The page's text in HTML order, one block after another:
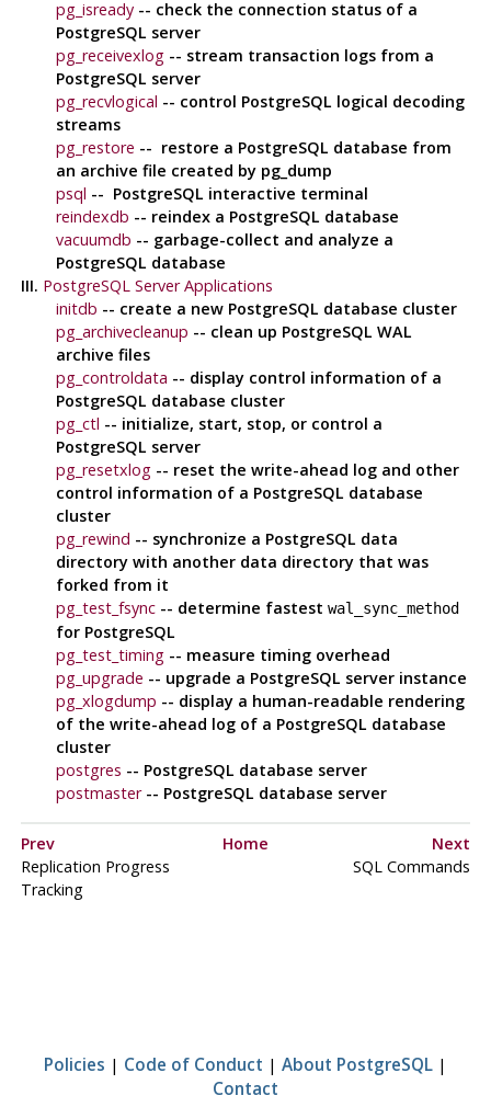
pg_isready-- check the connection status of a
PostgreSQL server
pg_receivexlog-- stream transaction logs from a
PostgreSQL server
pg_recvlogical -- control PostgreSQL logical decoding
streams
pg_restore -- restore a PostgreSQL database from
an archive file created by pg_dump
psql -- PostgreSQL interactive terminal
reindexdb -- reindex a PostgreSQL database
vacuumdb -- garbage-collect and analyze a
PostgreSQL database
III. PostgreSQL Server Applications
initdb -- create a new PostgreSQL database cluster
pg_archivecleanup -- clean up PostgreSQL WAL
archive files
pg_controldata -- display control information of a
PostgreSQL database cluster
pg_ctl -- initialize, start, stop, or control a
PostgreSQL server
pg_resetxlog-- reset the write-ahead log and other
control information of a PostgreSQL database
cluster
pg_rewind -- synchronize a PostgreSQL data
directory with another data directory that was
forked from it
pg_test_fsync-- determine fastest wal_sync_method
for PostgreSQL
pg_test_timing-- measure timing overhead
pg_upgrade -- upgrade a PostgreSQL server instance
pg_xlogdump -- display a human-readable rendering
of the write-ahead log of a PostgreSQL database
cluster
postgres -- PostgreSQL database server
postmaster-- PostgreSQL database server
Prev Home
Next
Replication Progress
Tracking
SQL Commands
Policies | Code of Conduct | About PostgreSQL |
Contact